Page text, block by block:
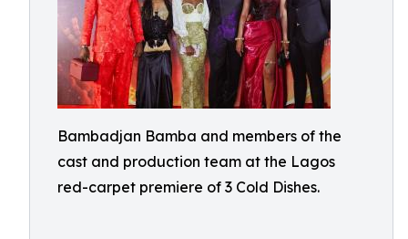
Bambadjan Bamba and members of the
cast and production team at the Lagos
red-carpet premiere of 3 Cold Dishes.